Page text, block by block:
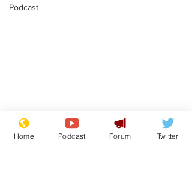
Podcast
Reform insists all
bribes are covered by
Home Podcast Forum Twitter